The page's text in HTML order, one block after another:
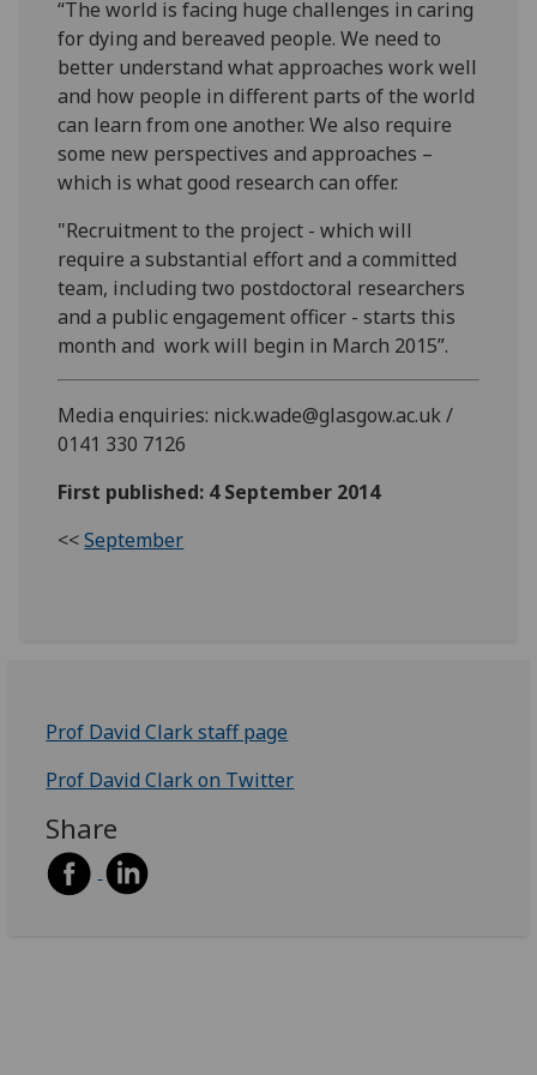
“The world is facing huge challenges in caring
for dying and bereaved people. We need to
better understand what approaches work well
and how people in different parts of the world
can learn from one another. We also require
some new perspectives and approaches –
which is what good research can offer.
"Recruitment to the project - which will
require a substantial effort and a committed
team, including two postdoctoral researchers
and a public engagement officer - starts this
month and work will begin in March 2015”.
Media enquiries: nick.wade@glasgow.ac.uk /
0141 330 7126
First published: 4 September 2014
<<September
Prof David Clark staff page
Prof David Clark on Twitter
Share